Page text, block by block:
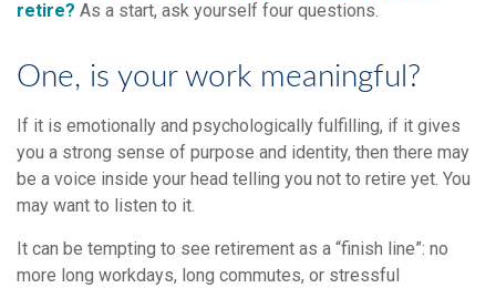
retire? As a start, ask yourself four questions.
One, is your work meaningful?
If it is emotionally and psychologically fulfilling, if it gives
you a strong sense of purpose and identity, then there may
be a voice inside your head telling you not to retire yet. You
may want to listen to it.
It can be tempting to see retirement as a “finish line”: no
more long workdays, long commutes, or stressful